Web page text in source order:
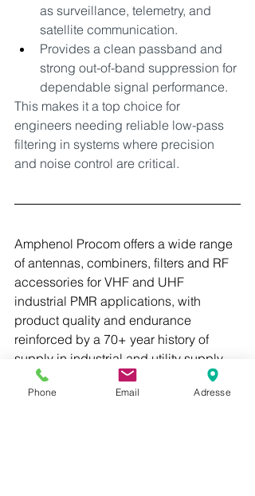
as surveillance, telemetry, and
satellite communication.
Provides a clean passband and
strong out-of-band suppression for
dependable signal performance.
This makes it a top choice for
engineers needing reliable low-pass
filtering in systems where precision
and noise control are critical.
Amphenol Procom offers a wide range
of antennas, combiners, filters and RF
accessories for VHF and UHF
industrial PMR applications, with
product quality and endurance
reinforced by a 70+ year history of
supply in industrial and utility supply
applications.
Phone Email Adresse